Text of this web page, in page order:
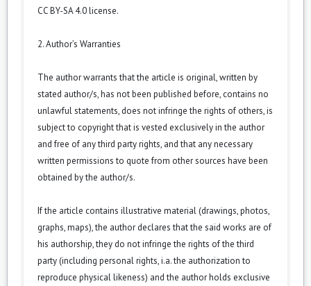
CC BY-SA 4.0 license.
2. Author’s Warranties
The author warrants that the article is original, written by
stated author/s, has not been published before, contains no
unlawful statements, does not infringe the rights of others, is
subject to copyright that is vested exclusively in the author
and free of any third party rights, and that any necessary
written permissions to quote from other sources have been
obtained by the author/s.
If the article contains illustrative material (drawings, photos,
graphs, maps), the author declares that the said works are of
his authorship, they do not infringe the rights of the third
party (including personal rights, i.a. the authorization to
reproduce physical likeness) and the author holds exclusive